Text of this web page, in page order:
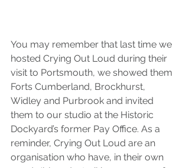
You may remember that last time we
hosted Crying Out Loud during their
visit to Portsmouth, we showed them
Forts Cumberland, Brockhurst,
Widley and Purbrook and invited
them to our studio at the Historic
Dockyard’s former Pay Office. As a
reminder, Crying Out Loud are an
organisation who have, in their own